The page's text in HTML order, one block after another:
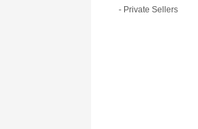
- Private Sellers